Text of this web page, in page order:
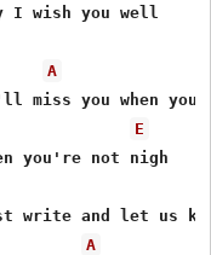
I wish you well
A
we'll miss
E
you're not nigh
write and let us
A